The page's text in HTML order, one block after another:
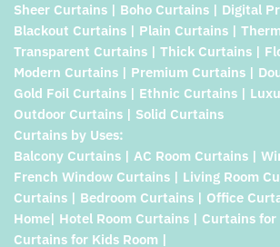
Sheer Curtains | Boho Curtains | Digital
Blackout Curtains | Plain Curtains |
Transparent Curtains | Thick Curtains |
Modern Curtains | Premium Curtains |
Gold Foil Curtains | Ethnic Curtains |
Outdoor Curtains | Solid Curtains
Curtains by Uses:
Balcony Curtains | AC Room Curtains |
French Window Curtains | Living Room
Curtains | Bedroom Curtains | Office
Home| Hotel Room Curtains | Curtains for
Curtains for Kids Room |